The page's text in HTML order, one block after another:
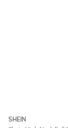
SHEIN